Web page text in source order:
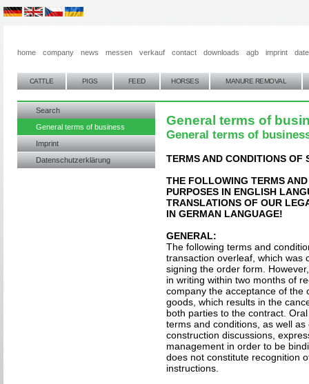
home company news messen verkauf contact downloads agb imprint
CATTLE PIGS FEED HORSES MANURE REMOVAL
Search
General terms of business
Imprint
Datenschutzerklärung
General terms of
General terms of
TERMS AND CONDITIONS OF
THE FOLLOWING TERMS
PURPOSES IN ENGLISH
TRANSLATIONS OF OUR
IN GERMAN LANGUAGE!
GENERAL:
The following terms and
transaction overleaf, which was
signing the order form.
in writing within two months of
company the acceptance of the
goods, which results in the
both parties to the contract.
terms and conditions, as well
construction discussions,
management in order to be
does not constitute recognition
instructions.